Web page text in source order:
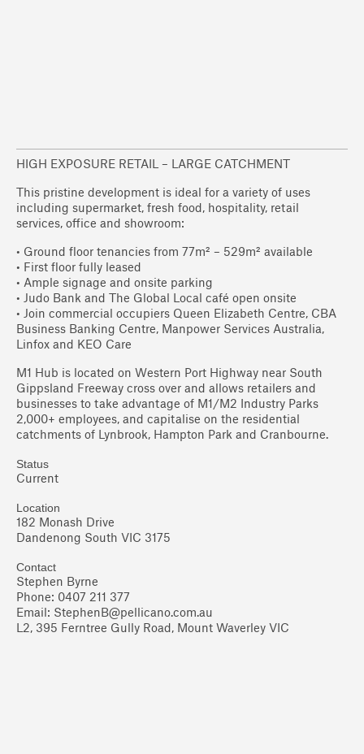
Status
Current
Location
182 Monash Drive
Dandenong South VIC 3175
Contact
Stephen Byrne
Phone: 0407 211 377
Email: StephenB@pellicano.com.au
L2, 395 Ferntree Gully Road, Mount Waverley VIC
HIGH EXPOSURE RETAIL – LARGE CATCHMENT
This pristine development is ideal for a variety of uses
including supermarket, fresh food, hospitality, retail
services, office and showroom:
• Ground floor tenancies from 77m² – 529m² available
• First floor fully leased
• Ample signage and onsite parking
• Judo Bank and The Global Local café open onsite
• Join commercial occupiers Queen Elizabeth Centre, CBA
Business Banking Centre, Manpower Services Australia,
Linfox and KEO Care
M1 Hub is located on Western Port Highway near South
Gippsland Freeway cross over and allows retailers and
businesses to take advantage of M1/M2 Industry Parks
2,000+ employees, and capitalise on the residential
catchments of Lynbrook, Hampton Park and Cranbourne.